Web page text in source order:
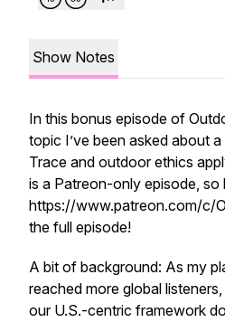
Show Notes
In this bonus episode of
topic I’ve been asked about
Trace and outdoor ethics
is a Patreon-only episode, so
https://www.patreon.com/c/
the full episode!
A bit of background: As my
reached more global
our U.S.-centric framework